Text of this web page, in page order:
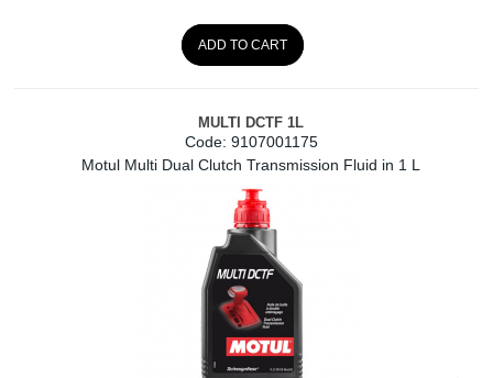
ADD TO CART
MULTI DCTF 1L
Code: 9107001175
Motul Multi Dual Clutch Transmission Fluid in 1 L